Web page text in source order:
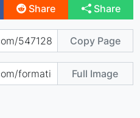
Share Share
Copy Page
Full Image